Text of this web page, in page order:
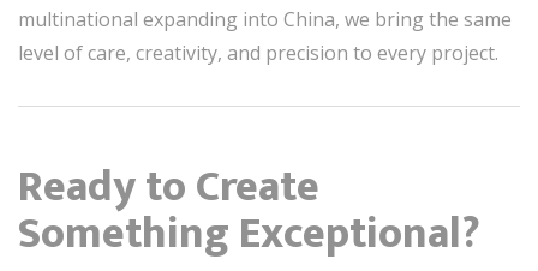
multinational expanding into China, we bring the same
level of care, creativity, and precision to every project.
Ready to Create
Something Exceptional?